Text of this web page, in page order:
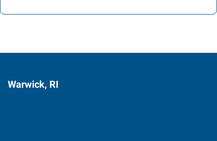
Warwick, RI